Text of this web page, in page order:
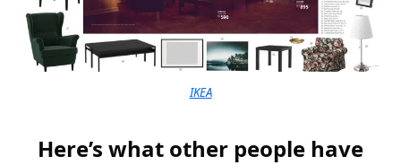
IKEA
Here’s what other people have